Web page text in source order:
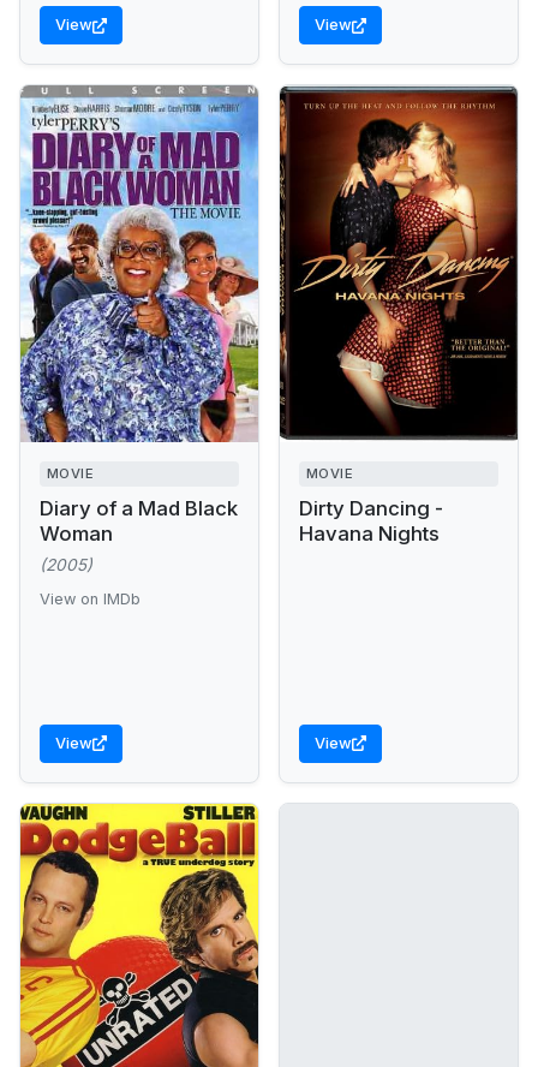
View View
MOVIE
Diary of a Mad Black
Woman
(2005)
View on IMDb
View
MOVIE
Dirty Dancing -
Havana Nights
View